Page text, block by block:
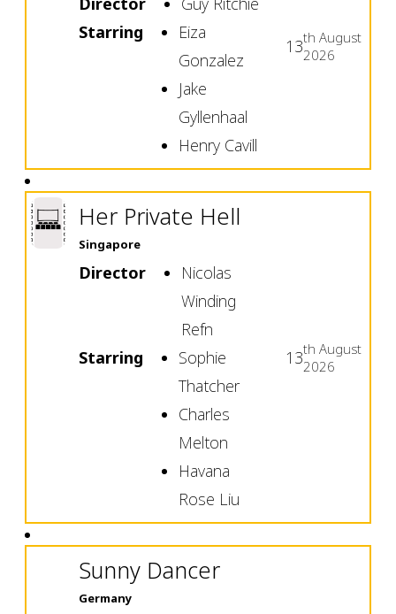
Starring
Eiza
Gonzalez
Jake
Gyllenhaal
Henry Cavill
13th August
2026
Her Private Hell
Singapore
Director
Nicolas
Winding
Refn
Starring
Sophie
Thatcher
Charles
Melton
Havana
Rose Liu
13th August
2026
Sunny Dancer
Germany